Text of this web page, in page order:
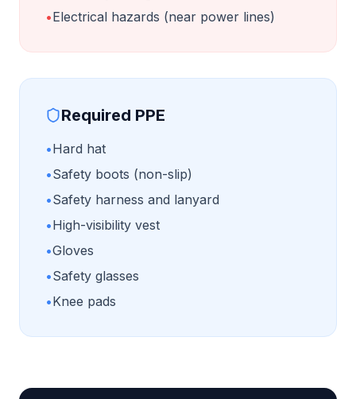
•Electrical hazards (near power lines)
Required PPE
•Hard hat
•Safety boots (non-slip)
•Safety harness and lanyard
•High-visibility vest
•Gloves
•Safety glasses
•Knee pads